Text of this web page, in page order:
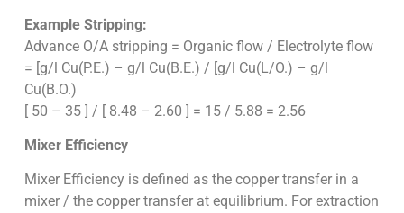
Example Stripping:
Advance O/A stripping = Organic flow / Electrolyte flow
= [g/l Cu(P.E.) – g/l Cu(B.E.) / [g/l Cu(L/O.) – g/l
Cu(B.O.)
[ 50 – 35 ] / [ 8.48 – 2.60 ] = 15 / 5.88 = 2.56
Mixer Efficiency
Mixer Efficiency is defined as the copper transfer in a
mixer / the copper transfer at equilibrium. For extraction